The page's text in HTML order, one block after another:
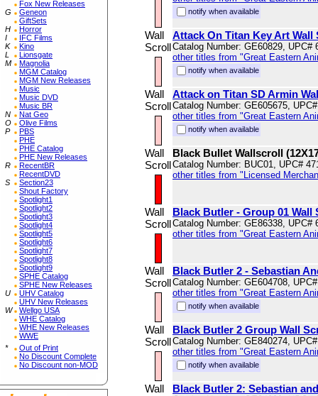
Fox New Releases
G
Geneon
GiftSets
H
Horror
I
IFC Films
K
Kino
L
Lionsgate
M
Magnolia
MGM Catalog
MGM New Releases
Music
Music DVD
Music BR
N
Nat Geo
O
Olive Films
P
PBS
PHE
PHE Catalog
PHE New Releases
R
RecentBR
RecentDVD
S
Section23
Shout Factory
Spotlight1
Spotlight2
Spotlight3
Spotlight4
Spotlight5
Spotlight6
Spotlight7
Spotlight8
Spotlight9
SPHE Catalog
SPHE New Releases
U
UHV Catalog
UHV New Releases
W
Wellgo USA
WHE Catalog
WHE New Releases
WWE
*
Out of Print
No Discount Complete
No Discount non-MOD
notify when available
Wall
Scroll
Attack On Titan Key Art Wall
Catalog Number: GE60829, UPC#
other titles from "Great Eastern
notify when available
Wall
Scroll
Attack on Titan SD Armin
Catalog Number: GE605675,
other titles from "Great Eastern
notify when available
Wall
Scroll
Black Bullet Wallscroll
Catalog Number: BUC01, UPC#
other titles from "Licensed
Wall
Scroll
Black Butler - Group 01 Wall
Catalog Number: GE86338, UPC#
other titles from "Great Eastern
Wall
Scroll
Black Butler 2 - Sebastian
Catalog Number: GE604708,
other titles from "Great Eastern
notify when available
Wall
Scroll
Black Butler 2 Group Wall
Catalog Number: GE840274,
other titles from "Great Eastern
notify when available
Wall
Black Butler 2: Sebastian